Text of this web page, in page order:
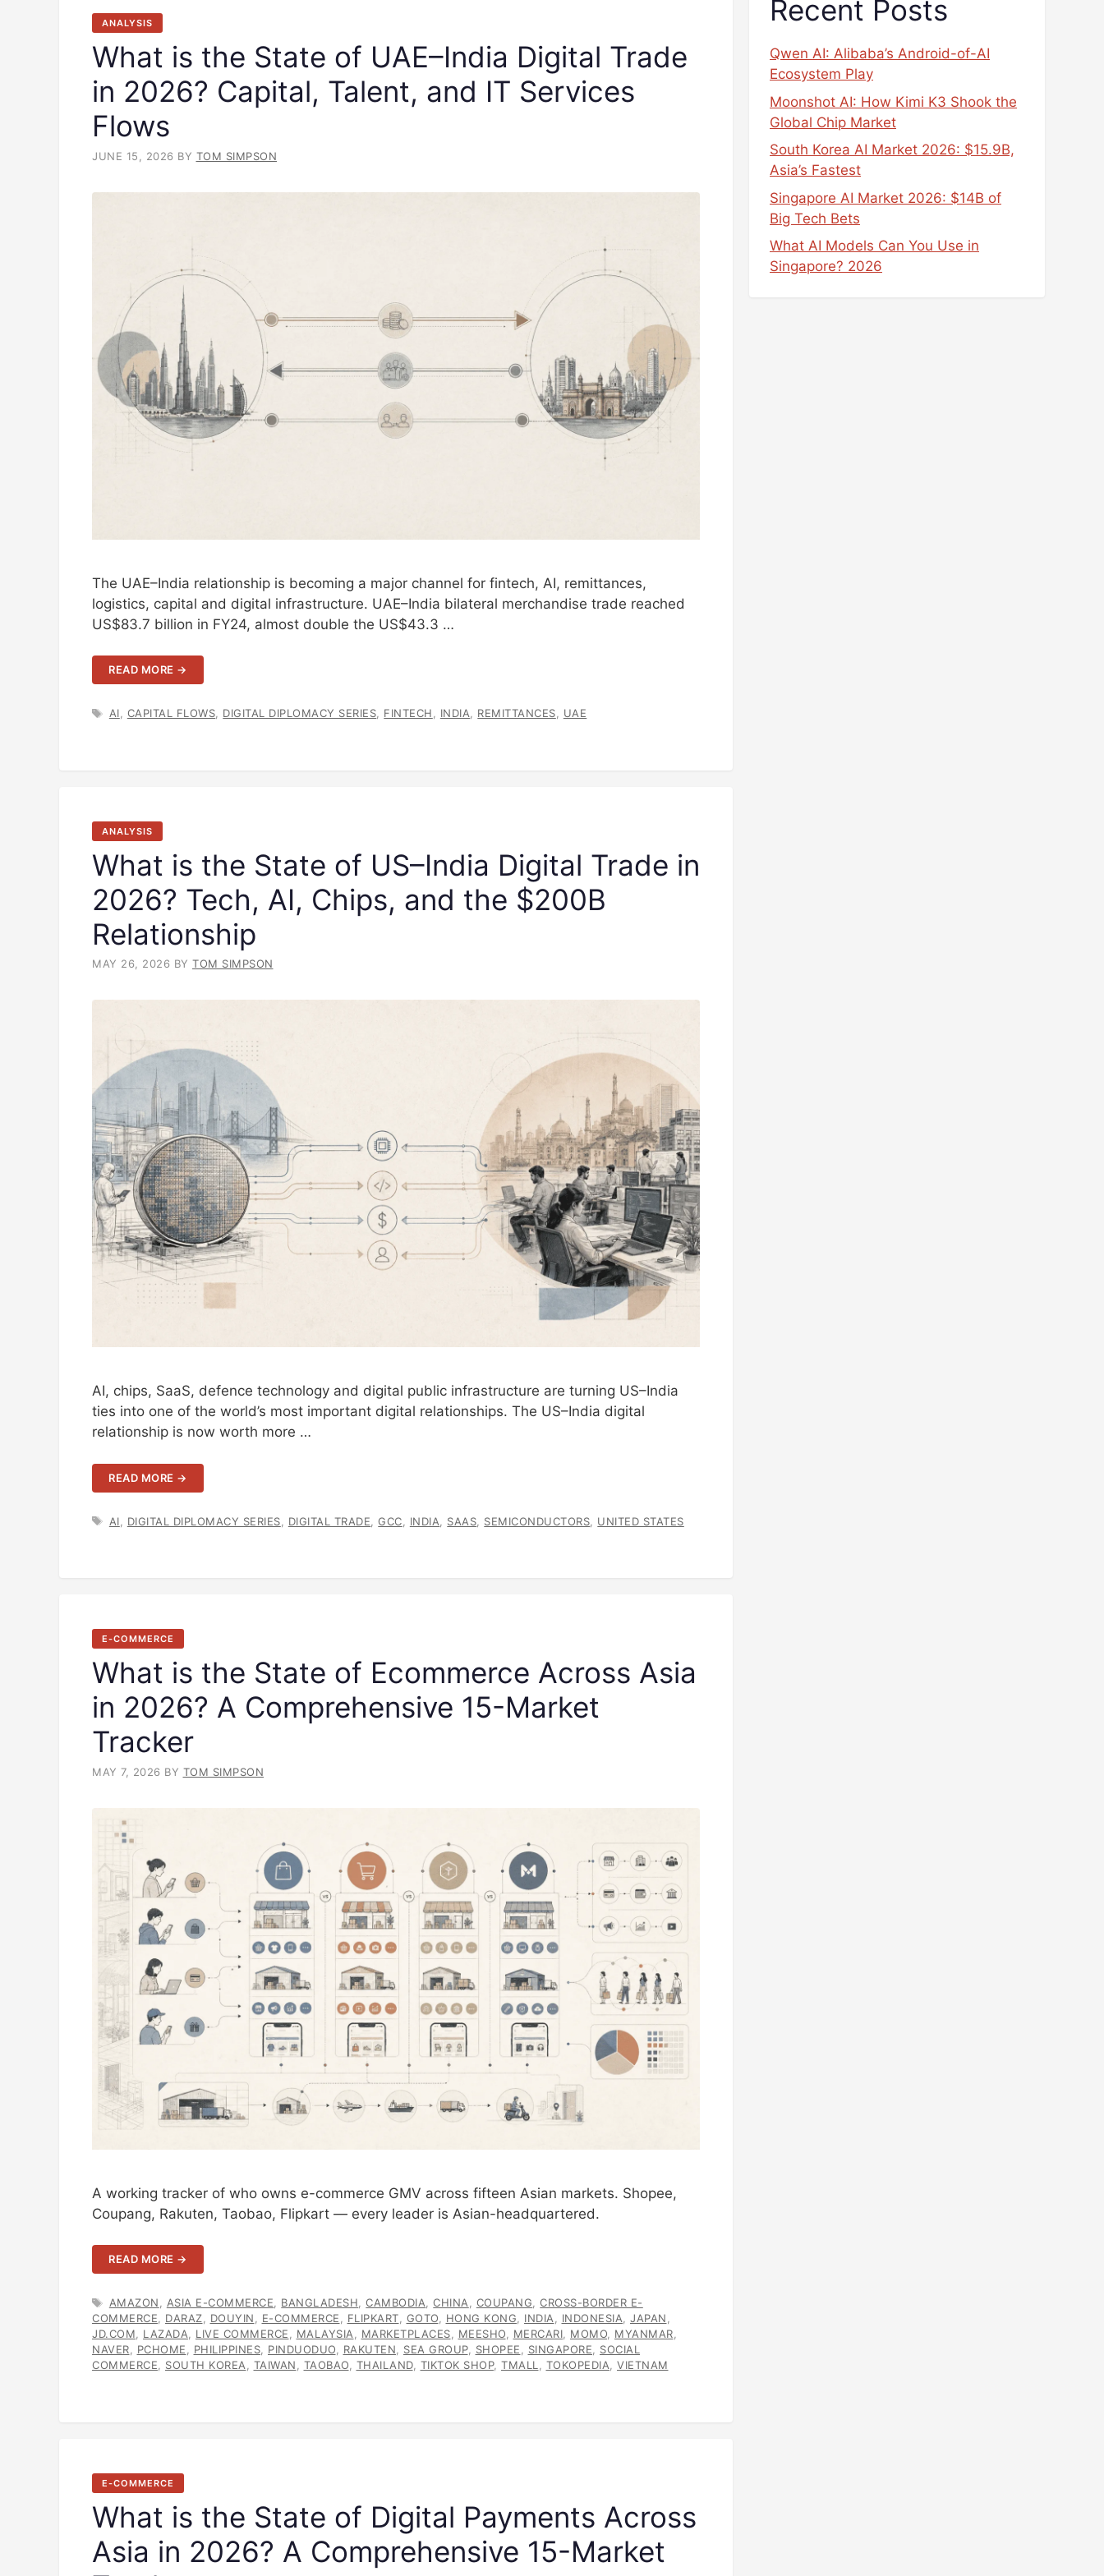
ANALYSIS
What is the State of UAE–India Digital Trade
in 2026? Capital, Talent, and IT Services
Flows
JUNE 15, 2026 BY TOM SIMPSON
The UAE–India relationship is becoming a major channel for fintech, AI, remittances,
logistics, capital and digital infrastructure. UAE–India bilateral merchandise trade reached
US$83.7 billion in FY24, almost double the US$43.3 …
READ MORE →
TAGS
AI, CAPITAL FLOWS, DIGITAL DIPLOMACY SERIES, FINTECH, INDIA, REMITTANCES, UAE
ANALYSIS
What is the State of US–India Digital Trade in
2026? Tech, AI, Chips, and the $200B
Relationship
MAY 26, 2026 BY TOM SIMPSON
AI, chips, SaaS, defence technology and digital public infrastructure are turning US–India
ties into one of the world’s most important digital relationships. The US–India digital
relationship is now worth more …
READ MORE →
TAGS
AI DIGITAL DIPLOMACY SERIES DIGITAL TRADE ,GCC INDIA SAAS SEMICONDUCTORS UNITED STATES
E-COMMERCE
What is the State of Ecommerce Across Asia
in 2026? A Comprehensive 15-Market
Tracker
MAY 7, 2026 BY TOM SIMPSON
A working tracker of who owns e-commerce GMV across fifteen Asian markets. Shopee,
Coupang, Rakuten, Taobao, Flipkart — every leader is Asian-headquartered.
READ MORE →
TAGS
AMAZON, ASIA E-COMMERCE, BANGLADESH,CAMBODIA,CHINA, COUPANG,CROSS-BORDER E-
COMMERCE, DARAZ, DOUYIN, E-COMMERCE, FLIPKART, GOTO, HONG KONG, INDIA, INDONESIA, JAPAN,
JD.COM, LAZADA, LIVE COMMERCE, MALAYSIA, MARKETPLACES, MEESHO, MERCARI, MOMO, MYANMAR,
NAVER, PCHOME, PHILIPPINES, PINDUODUO, RAKUTEN, SEA GROUP, SHOPEE, SINGAPORE, SOCIAL
COMMERCE, SOUTH KOREA, TAIWAN, TAOBAO, THAILAND, TIKTOK SHOP, TMALL, TOKOPEDIA, VIETNAM
E-COMMERCE
What is the State of Digital Payments Across
Asia in 2026? A Comprehensive 15-Market
Recent Posts
Qwen AI: Alibaba’s Android-of-AI
Ecosystem Play
Moonshot AI: How Kimi K3 Shook the
Global Chip Market
South Korea AI Market 2026: $15.9B,
Asia’s Fastest
Singapore AI Market 2026: $14B of
Big Tech Bets
What AI Models Can You Use in
Singapore? 2026